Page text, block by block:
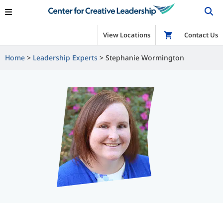
View Locations Shop
Contact Us
Home Leadership Experts Stephanie Wormington